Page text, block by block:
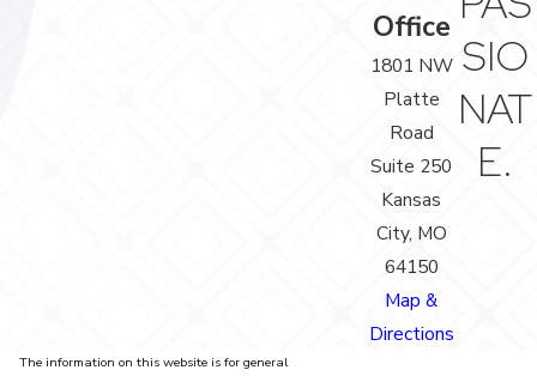
Office
1801 NW
Platte
Road
Suite 250
Kansas
City, MO
64150
Map &
Directions
SIO
NAT
E.
The information on this website is for general